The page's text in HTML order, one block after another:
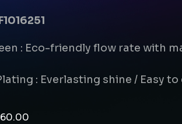
: Eco-friendly flow rate with
: Everlasting shine / Easy to